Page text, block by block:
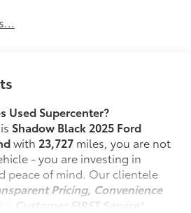
Used Supercenter?
Shadow Black 2025 Ford
with 23,727 miles, you are not
- you are investing in
peace of mind. Our clientele
Pricing, Convenience
Customer FIRST Service!